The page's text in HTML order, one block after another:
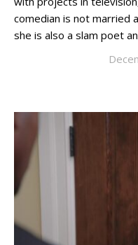
comedian is not married
she is also a slam poet